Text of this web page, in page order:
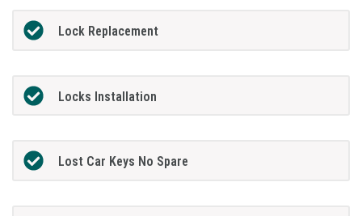
Lock Replacement
Locks Installation
Lost Car Keys No Spare